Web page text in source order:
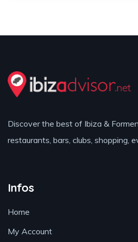
Discover the best of Ibiza &
restaurants, bars, clubs, shopping,
Infos
Home
My Account